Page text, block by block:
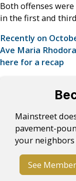
Both offenses
in the first and
Recently on
Ave Maria
here for a recap
Mainstreet
pavement-
your
See